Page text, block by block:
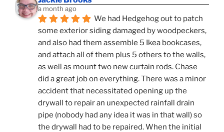
a month ago
We had Hedgehog out to patch
some exterior siding damaged by woodpeckers,
and also had them assemble 5 Ikea bookcases,
and attach all of them plus 5 others to the walls,
as well as mount two new curtain rods. Chase
did a great job on everything. There was a minor
accident that necessitated opening up the
drywall to repair an unexpected rainfall drain
pipe (nobody had any idea it was in that wall) so
the drywall had to be repaired. When the initial